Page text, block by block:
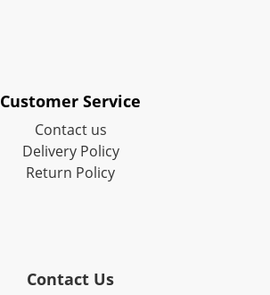
Customer Service
Contact us
Delivery Policy
Return Policy
Contact Us